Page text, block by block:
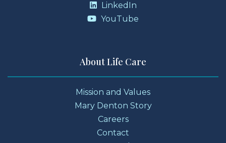
LinkedIn
YouTube
About Life Care
Mission and Values
Mary Denton Story
Careers
Contact